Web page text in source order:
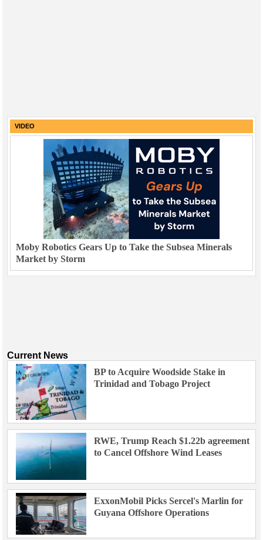
VIDEO
Moby Robotics Gears Up to Take the Subsea Minerals
Market by Storm
Current News
BP to Acquire Woodside Stake in
Trinidad and Tobago Project
RWE, Trump Reach $1.22b agreement
to Cancel Offshore Wind Leases
ExxonMobil Picks Sercel's Marlin for
Guyana Offshore Operations